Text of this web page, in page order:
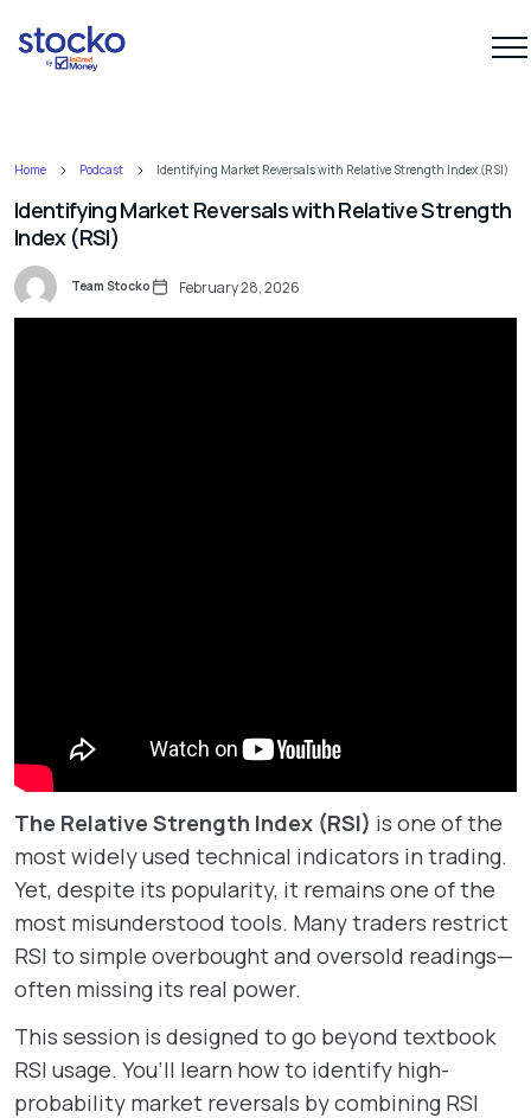
Home Podcast Identifying Market Reversals with Relative Strength Index (RSI)
Identifying Market Reversals with Relative Strength
Index (RSI)
Team Stocko February 28, 2026
The Relative Strength Index (RSI) is one of the
most widely used technical indicators in trading.
Yet, despite its popularity, it remains one of the
most misunderstood tools. Many traders restrict
RSI to simple overbought and oversold readings—
often missing its real power.
This session is designed to go beyond textbook
RSI usage. You’ll learn how to identify high-
probability market reversals by combining RSI